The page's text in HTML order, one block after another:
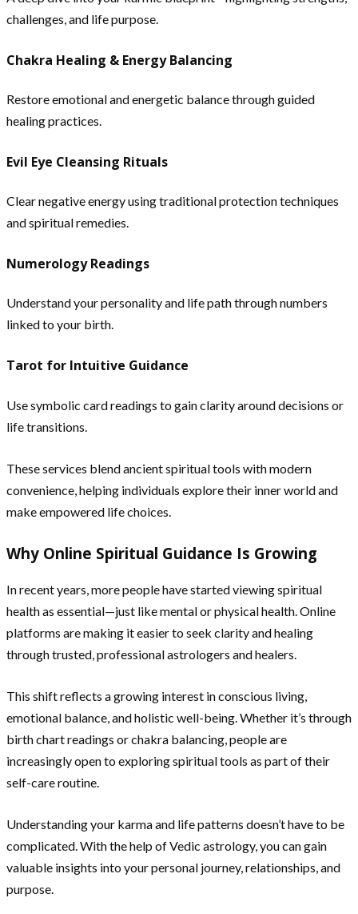
challenges, and life purpose.
Chakra Healing & Energy Balancing
Restore emotional and energetic balance through guided
healing practices.
Evil Eye Cleansing Rituals
Clear negative energy using traditional protection techniques
and spiritual remedies.
Numerology Readings
Understand your personality and life path through numbers
linked to your birth.
Tarot for Intuitive Guidance
Use symbolic card readings to gain clarity around decisions or
life transitions.
These services blend ancient spiritual tools with modern
convenience, helping individuals explore their inner world and
make empowered life choices.
Why Online Spiritual Guidance Is Growing
In recent years, more people have started viewing spiritual
health as essential—just like mental or physical health. Online
platforms are making it easier to seek clarity and healing
through trusted, professional astrologers and healers.
This shift reflects a growing interest in conscious living,
emotional balance, and holistic well-being. Whether it’s through
birth chart readings or chakra balancing, people are
increasingly open to exploring spiritual tools as part of their
self-care routine.
Understanding your karma and life patterns doesn’t have to be
complicated. With the help of Vedic astrology, you can gain
valuable insights into your personal journey, relationships, and
purpose.